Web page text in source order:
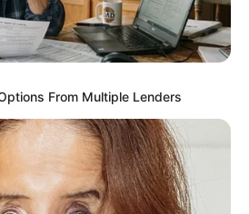
From Multiple Lenders